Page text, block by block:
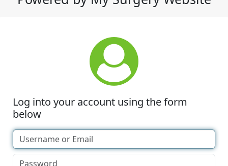
Log into your account using the form
below